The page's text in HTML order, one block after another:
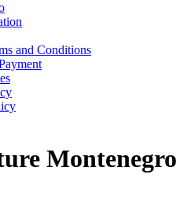
and Conditions
Montenegro